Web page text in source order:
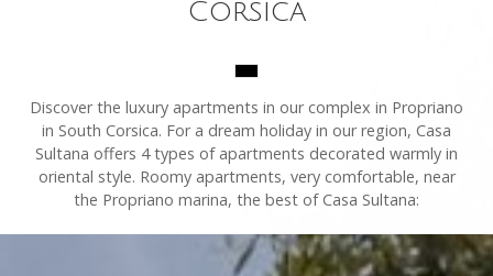
Corsica
Discover the luxury apartments in our complex in Propriano
in South Corsica. For a dream holiday in our region, Casa
Sultana offers 4 types of apartments decorated warmly in
oriental style. Roomy apartments, very comfortable, near
the Propriano marina, the best of Casa Sultana: